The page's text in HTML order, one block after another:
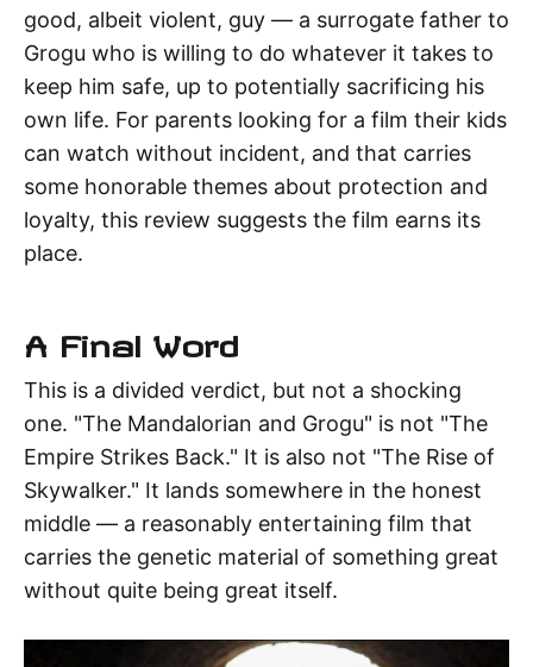
good, albeit violent, guy — a surrogate father to
Grogu who is willing to do whatever it takes to
keep him safe, up to potentially sacrificing his
own life. For parents looking for a film their kids
can watch without incident, and that carries
some honorable themes about protection and
loyalty, this review suggests the film earns its
place.
A Final Word
This is a divided verdict, but not a shocking
one. "The Mandalorian and Grogu" is not "The
Empire Strikes Back." It is also not "The Rise of
Skywalker." It lands somewhere in the honest
middle — a reasonably entertaining film that
carries the genetic material of something great
without quite being great itself.